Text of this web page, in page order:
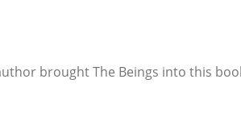
brought The Beings into this